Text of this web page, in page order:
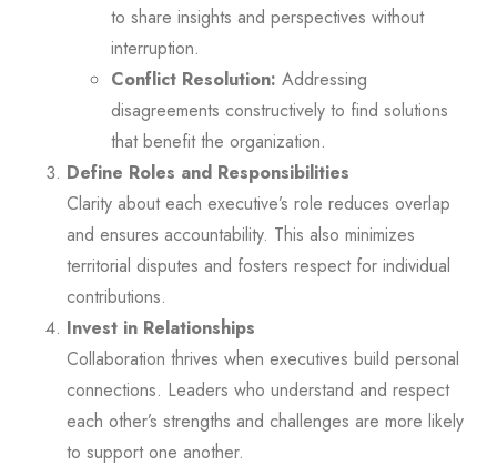
to share insights and perspectives without
interruption.
Conflict Resolution: Addressing
disagreements constructively to find solutions
that benefit the organization.
Define Roles and Responsibilities
Clarity about each executive’s role reduces overlap
and ensures accountability. This also minimizes
territorial disputes and fosters respect for individual
contributions.
Invest in Relationships
Collaboration thrives when executives build personal
connections. Leaders who understand and respect
each other’s strengths and challenges are more likely
to support one another.